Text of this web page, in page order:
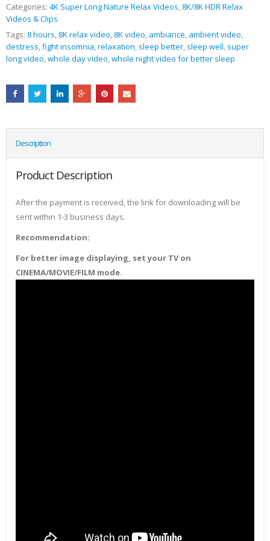
Categories: 4K Super Long Nature Relax Videos, 8K/8K HDR Relax
Videos & Clips
Tags: 8 hours, 8K relax video, 8K video, ambiance, ambient video,
destress,fight insomnia,relaxation, sleep better, sleep well, super
long video,whole day video,whole night video for better sleep
Description
Product Description
After the payment is received, the link for downloading will be
sent within 1-3 business days.
Recommendation:
For better image displaying, set your TV on
CINEMA/MOVIE/FILM mode.